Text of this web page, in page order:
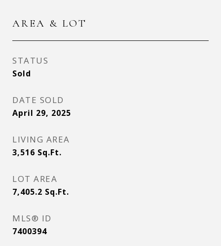
AREA & LOT
STATUS
Sold
DATE SOLD
April 29, 2025
LIVING AREA
3,516 Sq.Ft.
LOT AREA
7,405.2 Sq.Ft.
MLS® ID
7400394